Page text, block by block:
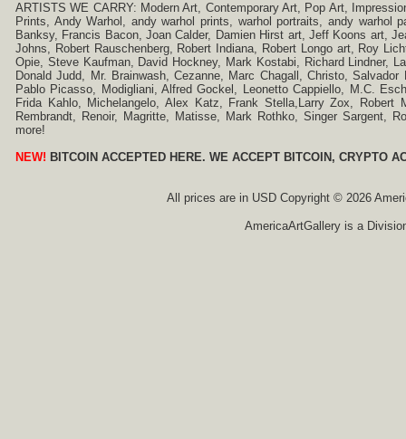
ARTISTS WE CARRY: Modern Art, Contemporary Art, Pop Art,
Prints, Andy Warhol, andy warhol prints, warhol portraits, andy warhol
Banksy, Francis Bacon, Joan Calder, Damien Hirst art, Jeff Koons art,
Johns, Robert Rauschenberg, Robert Indiana, Robert Longo art, Roy
Opie, Steve Kaufman, David Hockney, Mark Kostabi, Richard Lindner,
Donald Judd, Mr. Brainwash, Cezanne, Marc Chagall, Christo,
Pablo Picasso, Modigliani, Alfred Gockel, Leonetto Cappiello, M.C.
Frida Kahlo, Michelangelo, Alex Katz, Frank Stella,Larry Zox,
Rembrandt, Renoir, Magritte, Matisse, Mark Rothko, Singer Sargent,
more!
NEW! BITCOIN ACCEPTED HERE. WE ACCEPT BITCOIN, CRYPTO
All prices are in USDCopyright © 2026
AmericaArtGallery is a